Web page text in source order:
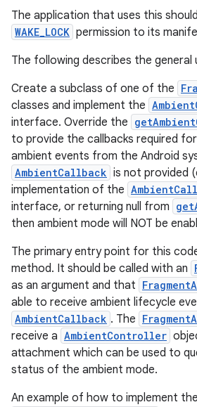
The application that uses this
WAKE_LOCK permission to its
The following describes the general
Create a subclass of one of the
classes and implement the
interface. Override the
to provide the callbacks required
ambient events from the Android
AmbientCallback is not provided
implementation of the
interface, or returning null from
then ambient mode will NOT be
The primary entry point for this
method. It should be called with an
as an argument and that
able to receive ambient lifecycle
AmbientCallback . The
receive a AmbientController
attachment which can be used to
status of the ambient mode.
An example of how to implement the